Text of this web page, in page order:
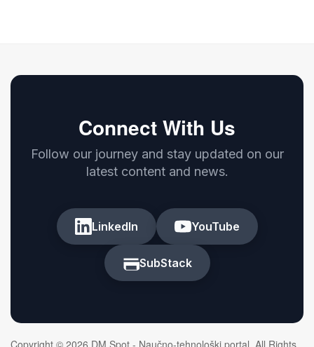
Connect With Us
Follow our journey and stay updated on our
latest content and news.
LinkedIn YouTube
SubStack
Copyright © 2026 DM Spot - Naučno-tehnološki portal. All Rights